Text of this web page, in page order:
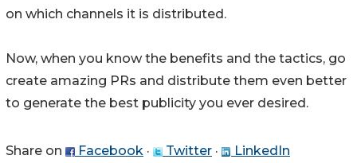
on which channels it is distributed.
Now, when you know the benefits and the tactics, go
create amazing PRs and distribute them even better
to generate the best publicity you ever desired.
Share on Facebook · Twitter · LinkedIn